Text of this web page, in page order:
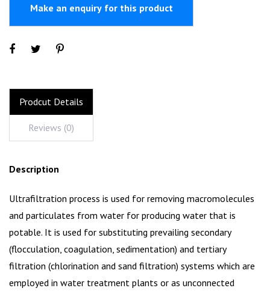
Prodcut Details
Reviews (0)
Description
Ultrafiltration process is used for removing macromolecules
and particulates from water for producing water that is
potable. It is used for substituting prevailing secondary
(flocculation, coagulation, sedimentation) and tertiary
filtration (chlorination and sand filtration) systems which are
employed in water treatment plants or as unconnected